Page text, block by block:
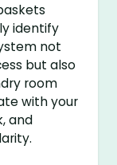
identify
not
but also
room
with your
and